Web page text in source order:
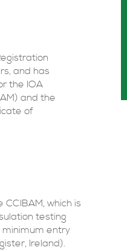
and has
the IOA
and the
of
which is
testing
minimum entry
Ireland).